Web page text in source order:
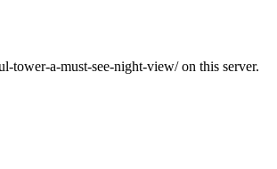
tower-a-must-see-night-view/ on this server.